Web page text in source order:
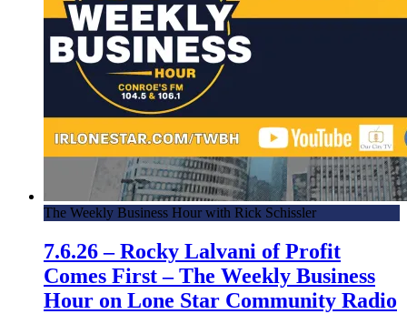
The Weekly Business Hour with Rick Schissler
7.6.26 – Rocky Lalvani of Profit
Comes First – The Weekly Business
Hour on Lone Star Community Radio